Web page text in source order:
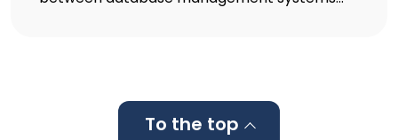
To the top